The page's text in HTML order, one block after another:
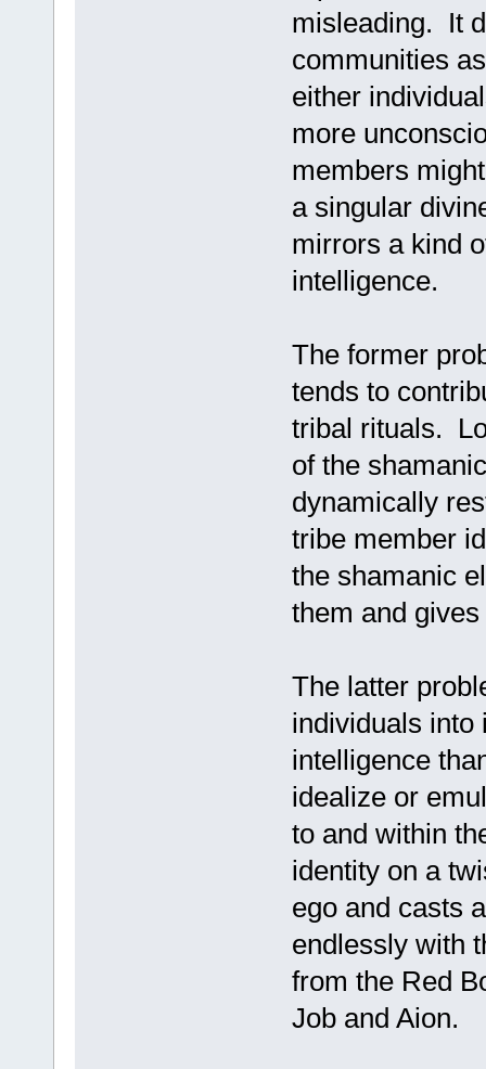
misleading. It
communities
either
more
members
a singular
mirrors a kind
intelligence.
The former
tends to
tribal rituals.
of the
dynamically
tribe member
the shamanic
them and
The latter
individuals into
intelligence
idealize or
to and within
identity on a
ego and casts
endlessly with
from the Red
Job and Aion.